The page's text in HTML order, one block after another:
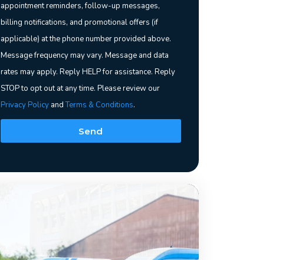
appointment reminders, follow-up messages,
billing notifications, and promotional offers (if
applicable) at the phone number provided above.
Message frequency may vary. Message and data
rates may apply. Reply HELP for assistance. Reply
STOP to opt out at any time. Please review our
Privacy PolicyandTerms & Conditions.
Send